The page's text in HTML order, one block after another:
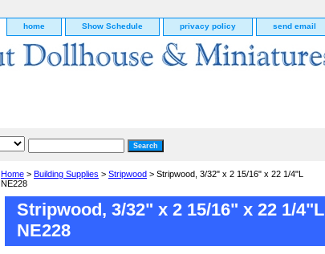
home Show Schedule privacy policy send email
Home > Building Supplies > Stripwood > Stripwood, 3/32" x 2 15/16" x 22 1/4"L
NE228
Stripwood, 3/32" x 2 15/16" x 22 1/4"L
NE228